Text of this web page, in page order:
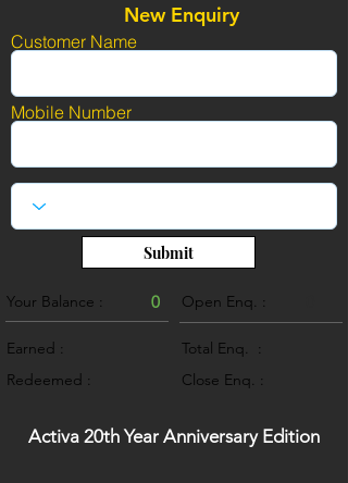
New Enquiry
Customer Name
Mobile Number
Submit
Your Balance : 0
Earned :
Redeemed :
Open Enq. :
Total Enq. :
Close Enq. :
Activa 20th Year Anniversary Edition